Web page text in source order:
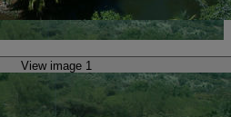
View image 1